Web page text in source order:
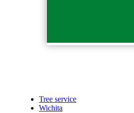
Tree service
Wichita